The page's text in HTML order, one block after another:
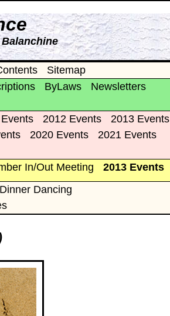
Sitemap
ByLaws
Newsletters
2012 Events
2013 Events
2020 Events
2021 Events
In/Out Meeting
2013 Events
Dancing